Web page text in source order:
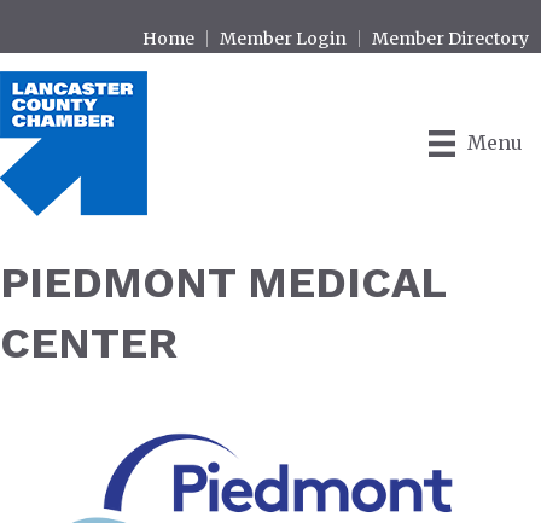
Home Member Login Member Directory
Menu
PIEDMONT MEDICAL
CENTER